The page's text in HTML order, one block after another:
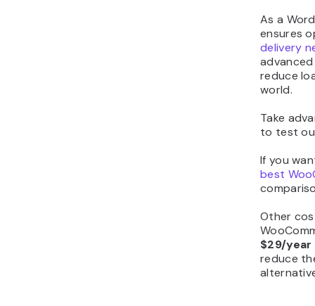
As a
ensures
delivery
reduce
world.
Take
to test
If you
best
Other
$29/year
reduce